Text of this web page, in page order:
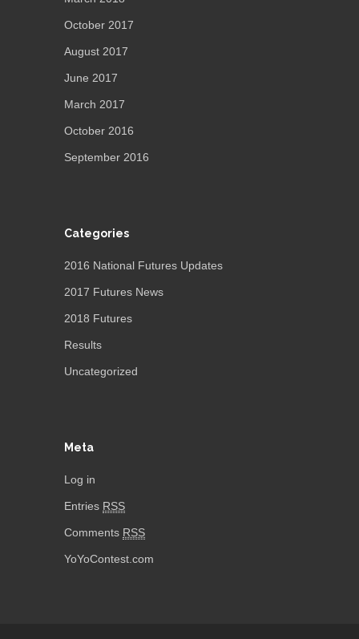
October 2017
August 2017
June 2017
March 2017
October 2016
September 2016
Categories
2016 National Futures Updates
2017 Futures News
2018 Futures
Results
Uncategorized
Meta
Log in
Entries RSS
Comments RSS
YoYoContest.com